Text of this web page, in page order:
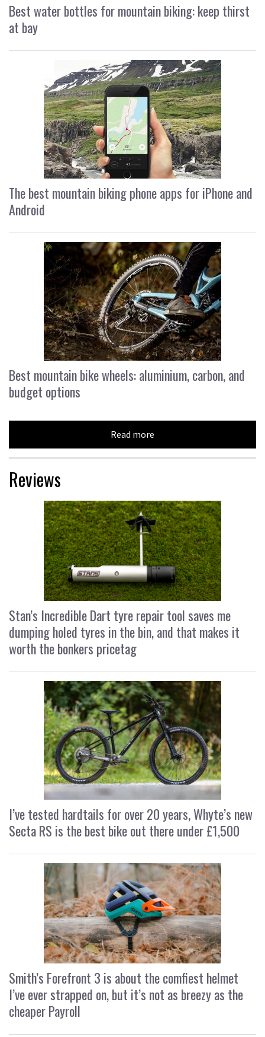
Best water bottles for mountain biking: keep thirst
at bay
The best mountain biking phone apps for iPhone and
Android
Best mountain bike wheels: aluminium, carbon, and
budget options
Read more
Reviews
Stan’s Incredible Dart tyre repair tool saves me
dumping holed tyres in the bin, and that makes it
worth the bonkers pricetag
I’ve tested hardtails for over 20 years, Whyte’s new
Secta RS is the best bike out there under £1,500
Smith’s Forefront 3 is about the comfiest helmet
I’ve ever strapped on, but it’s not as breezy as the
cheaper Payroll